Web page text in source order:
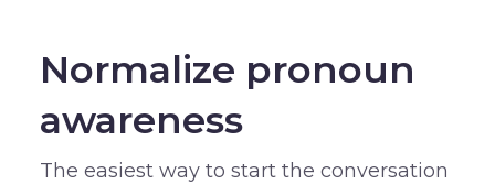
Normalize pronoun
awareness
The easiest way to start the conversation